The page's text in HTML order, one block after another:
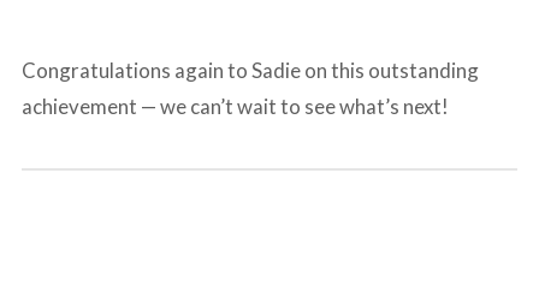
Congratulations again to Sadie on this outstanding
achievement — we can’t wait to see what’s next!